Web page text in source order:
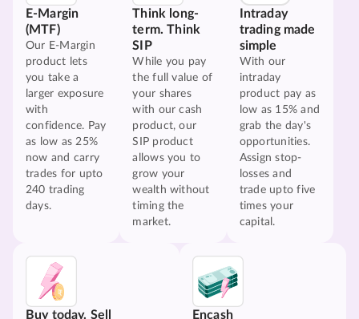
E-Margin
(MTF)
Our E-Margin
product lets
you take a
larger exposure
with
confidence. Pay
as low as 25%
now and carry
trades for upto
240 trading
days.
Think long-
term. Think
SIP
While you pay
the full value of
your shares
with our cash
product, our
SIP product
allows you to
grow your
wealth without
timing the
market.
Intraday
trading made
simple
With our
intraday
product pay as
low as 15% and
grab the day's
opportunities.
Assign stop-
losses and
trade upto five
times your
capital.
Buy today. Sell
Encash